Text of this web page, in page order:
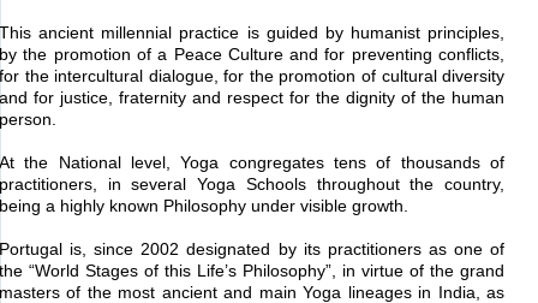
This ancient millennial practice is guided by humanist principles,
by the promotion of a Peace Culture and for preventing conflicts,
for the intercultural dialogue, for the promotion of cultural diversity
and for justice, fraternity and respect for the dignity of the human
person.
At the National level, Yoga congregates tens of thousands of
practitioners, in several Yoga Schools throughout the country,
being a highly known Philosophy under visible growth.
Portugal is, since 2002 designated by its practitioners as one of
the “World Stages of this Life’s Philosophy”, in virtue of the grand
masters of the most ancient and main Yoga lineages in India, as